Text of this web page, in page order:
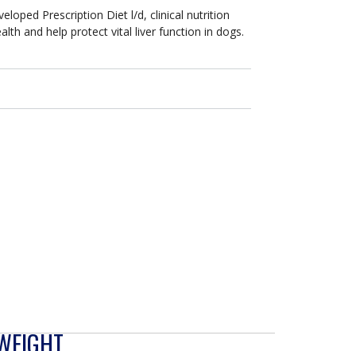
Prescription Diet l/d, clinical nutrition
and help protect vital liver function in dogs.